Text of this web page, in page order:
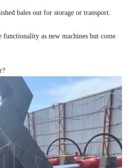
bales out for storage or transport.
functionality as new machines but come